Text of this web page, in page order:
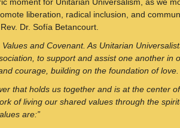
liberation, radical inclusion, and
Dr. Sofía Betancourt.
Values and Covenant. As Unitarian
to support and assist one another
courage, building on the foundation of love.
that holds us together and is at the center
of living our shared values through the
are:”